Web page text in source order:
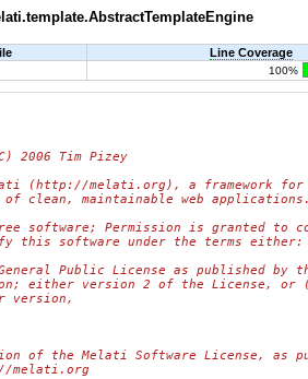
Line Coverage
100%
2006 Tim Pizey
(http://melati.org), a framework for
of clean, maintainable web
software; Permission is granted to
this software under the terms either:
Public License as published by
either version 2 of the License, or
version,
of the Melati Software License, as